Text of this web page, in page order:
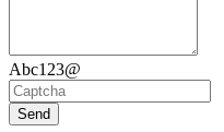
Abc123@
Send